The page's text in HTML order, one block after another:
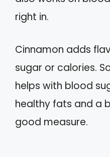
right in.
Cinnamon adds
sugar or calories.
helps with blood
healthy fats and a
good measure.